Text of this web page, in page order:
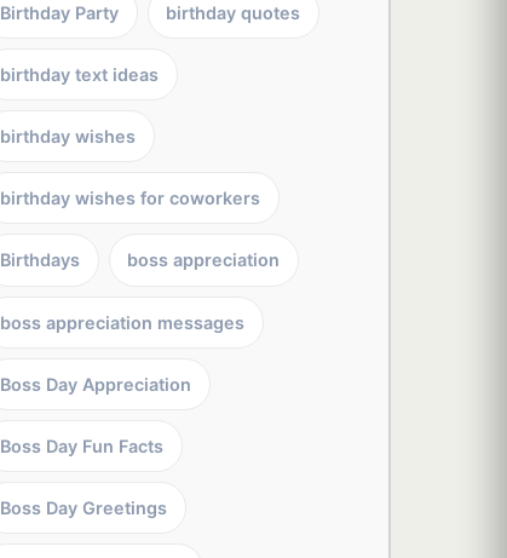
Birthday Party birthday quotes
birthday text ideas
birthday wishes
birthday wishes for coworkers
Birthdays boss appreciation
boss appreciation messages
Boss Day Appreciation
Boss Day Fun Facts
Boss Day Greetings